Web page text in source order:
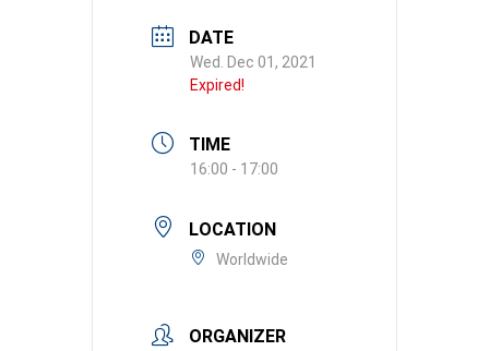
DATE
Wed. Dec 01, 2021
Expired!
TIME
16:00 - 17:00
LOCATION
Worldwide
ORGANIZER